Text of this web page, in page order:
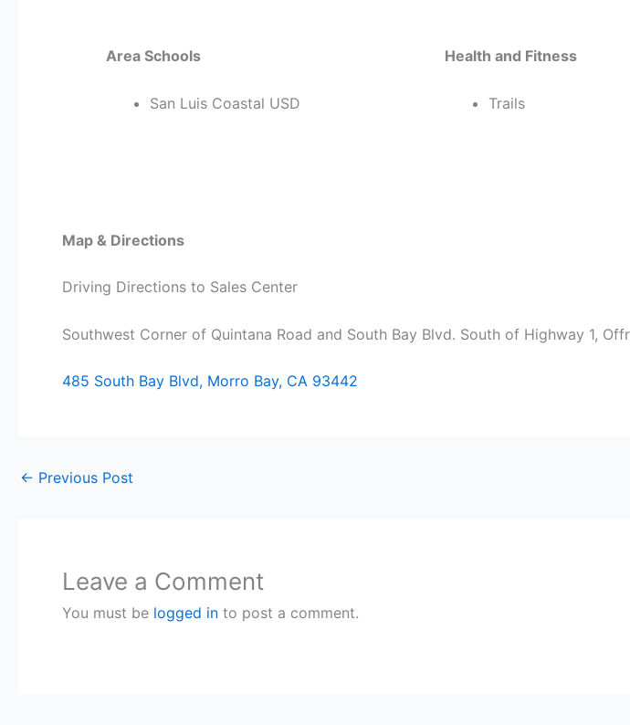
Area Schools
San Luis Coastal USD
Health and Fitness
Trails
Map & Directions
Driving Directions to Sales Center
Southwest Corner of Quintana Road and South Bay Blvd. South of Highway 1,
485 South Bay Blvd, Morro Bay, CA 93442
← Previous Post
Leave a Comment
You must be logged in to post a comment.